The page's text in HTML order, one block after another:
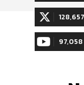
128,657
97,058